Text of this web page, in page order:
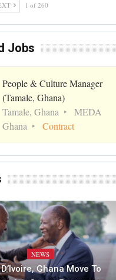
1 of 260
Jobs
People & Culture Manager
(Tamale, Ghana)
Tamale, Ghana
MEDA
Ghana
Contract
NEWS
Ghana Move To